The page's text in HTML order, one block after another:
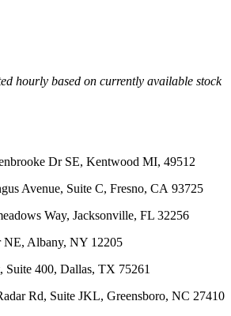
hourly based on currently available stock
Dr SE, Kentwood MI, 49512
Avenue, Suite C, Fresno, CA 93725
Way, Jacksonville, FL 32256
NE, Albany, NY 12205
Suite 400, Dallas, TX 75261
Rd, Suite JKL, Greensboro, NC 27410